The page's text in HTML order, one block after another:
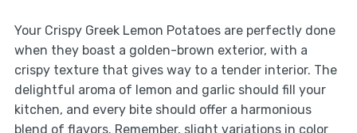
Your Crispy Greek Lemon Potatoes are perfectly done
when they boast a golden-brown exterior, with a
crispy texture that gives way to a tender interior. The
delightful aroma of lemon and garlic should fill your
kitchen, and every bite should offer a harmonious
blend of flavors. Remember, slight variations in color